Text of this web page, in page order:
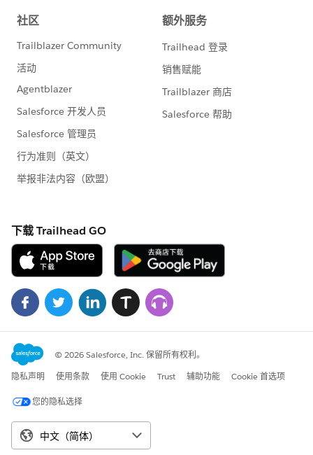
attachments.add(attach);
Messaging.sendEmail(new
Messaging.SingleEmailMessage[] { mail });
}
Apex Page:
<apex:page >
This is a test page
</apex:page>